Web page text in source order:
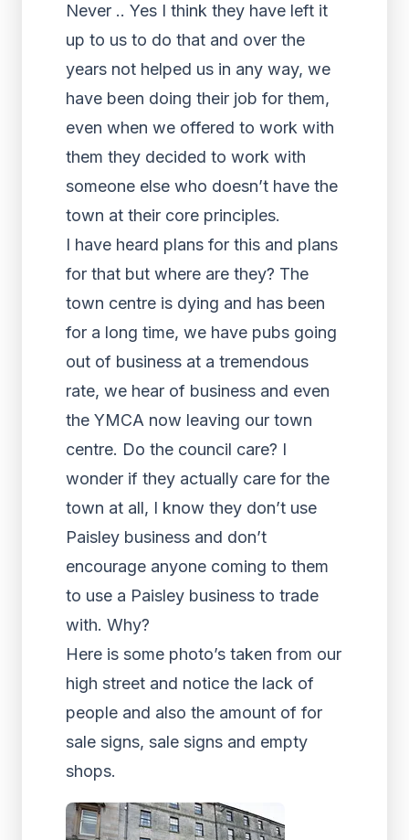
Never .. Yes I think they have left it
up to us to do that and over the
years not helped us in any way, we
have been doing their job for them,
even when we offered to work with
them they decided to work with
someone else who doesn’t have the
town at their core principles.
I have heard plans for this and plans
for that but where are they? The
town centre is dying and has been
for a long time, we have pubs going
out of business at a tremendous
rate, we hear of business and even
the YMCA now leaving our town
centre. Do the council care? I
wonder if they actually care for the
town at all, I know they don’t use
Paisley business and don’t
encourage anyone coming to them
to use a Paisley business to trade
with. Why?
Here is some photo’s taken from our
high street and notice the lack of
people and also the amount of for
sale signs, sale signs and empty
shops.